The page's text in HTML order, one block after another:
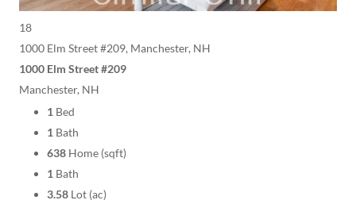
18
1000 Elm Street #209, Manchester, NH
1000 Elm Street #209
Manchester, NH
1 Bed
1 Bath
638 Home (sqft)
1 Bath
3.58 Lot (ac)